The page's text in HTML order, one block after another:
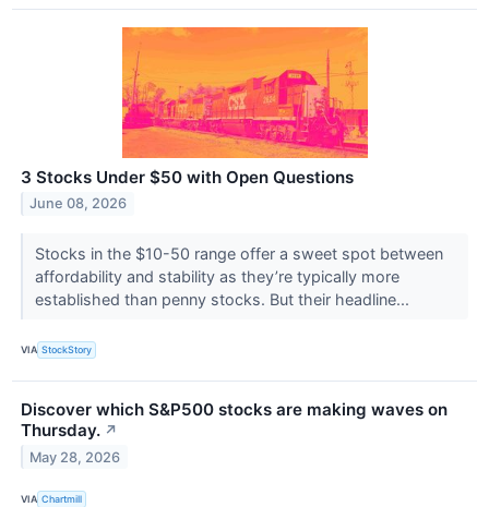
3 Stocks Under $50 with Open Questions
June 08, 2026
Stocks in the $10-50 range offer a sweet spot between
affordability and stability as they’re typically more
established than penny stocks. But their headline...
VIA StockStory
Discover which S&P500 stocks are making waves on
Thursday. ↗
May 28, 2026
VIA Chartmill